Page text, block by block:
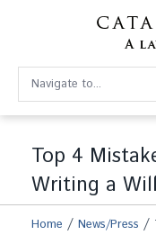
Top 4
Writing a Will
Home / News/Press /